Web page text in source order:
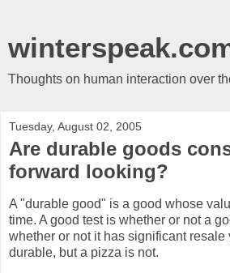
Thoughts on human interaction over
Tuesday, August 02, 2005
Are durable goods
forward looking?
A "durable good" is a good whose
time. A good test is whether or not a
whether or not it has significant resale
durable, but a pizza is not.